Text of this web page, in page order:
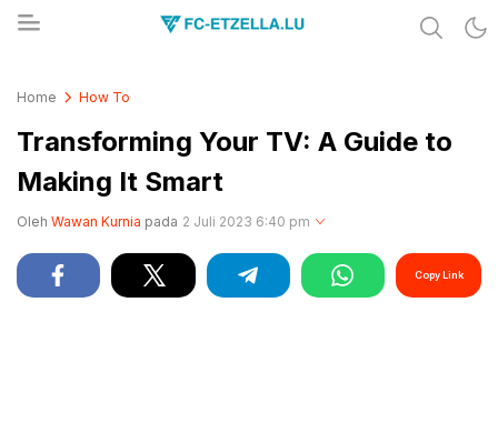
Home How To
Transforming Your TV: A Guide to
Making It Smart
Oleh Wawan Kurnia pada 2 Juli 2023 6:40 pm
Copy Link